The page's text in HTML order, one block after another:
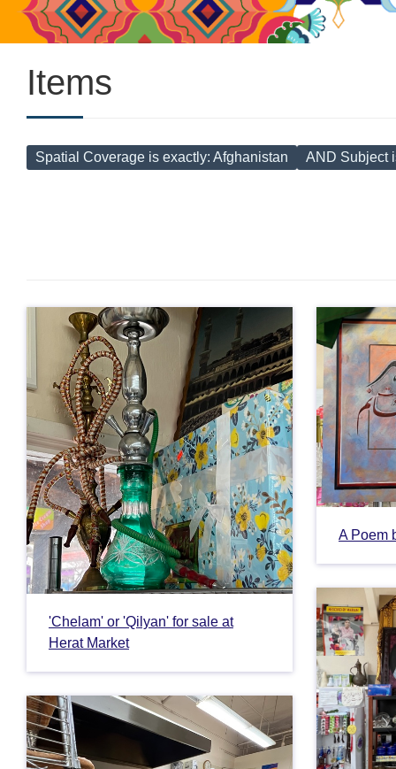
Items
Spatial Coverage is exactly Afghanistan AND Subject
'Chelam' or 'Qilyan' for sale at
Herat Market
A Poem